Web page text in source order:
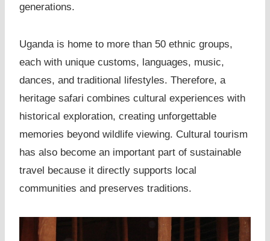
generations.
Uganda is home to more than 50 ethnic groups,
each with unique customs, languages, music,
dances, and traditional lifestyles. Therefore, a
heritage safari combines cultural experiences with
historical exploration, creating unforgettable
memories beyond wildlife viewing. Cultural tourism
has also become an important part of sustainable
travel because it directly supports local
communities and preserves traditions.